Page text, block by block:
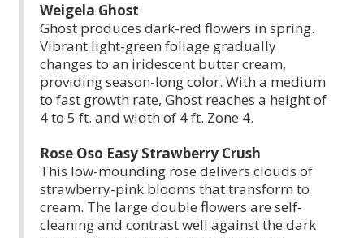
Weigela Ghost
Ghost produces dark-red flowers in spring.
Vibrant light-green foliage gradually
changes to an iridescent butter cream,
providing season-long color. With a medium
to fast growth rate, Ghost reaches a height of
4 to 5 ft. and width of 4 ft. Zone 4.
Rose Oso Easy Strawberry Crush
This low-mounding rose delivers clouds of
strawberry-pink blooms that transform to
cream. The large double flowers are self-
cleaning and contrast well against the dark